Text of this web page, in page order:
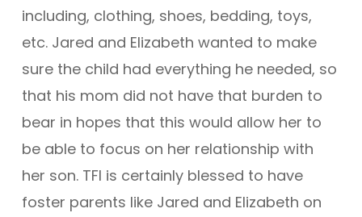
including, clothing, shoes, bedding, toys,
etc. Jared and Elizabeth wanted to make
sure the child had everything he needed, so
that his mom did not have that burden to
bear in hopes that this would allow her to
be able to focus on her relationship with
her son. TFI is certainly blessed to have
foster parents like Jared and Elizabeth on